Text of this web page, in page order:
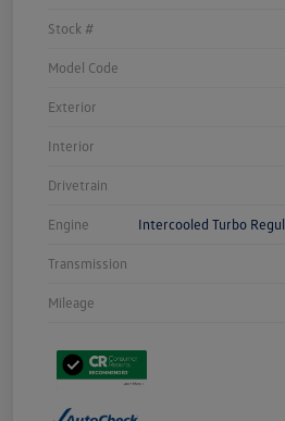
Stock #
Model Code
Exterior
Interior
Drivetrain
Engine Intercooled Turbo
Transmission
Mileage